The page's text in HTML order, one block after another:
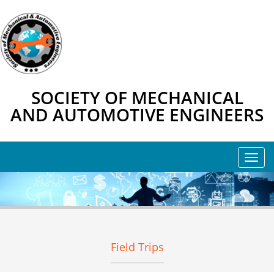
SOCIETY OF MECHANICAL
AND AUTOMOTIVE ENGINEERS
Field Trips